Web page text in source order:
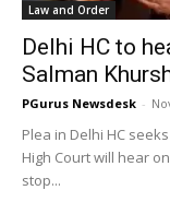
Law and Order
Delhi HC to
Salman
PGurus Newsdesk -
Plea in Delhi HC
High Court will hear
stop...